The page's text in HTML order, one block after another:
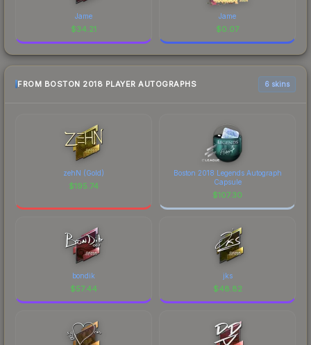
Jame
$34.21
Jame
$0.07
FROM BOSTON 2018 PLAYER AUTOGRAPHS 6 skins
zehN (Gold)
$195.74
Boston 2018 Legends Autograph
Capsule
$107.30
bondik
$57.44
jks
$48.82